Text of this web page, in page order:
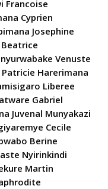
Francoise
Cyprien
Josephine
Venuste
Harerimana
Liberee
Gabriel
Juvenal Munyakazi
Cecile
Berine
Nyirinkindi
Martin